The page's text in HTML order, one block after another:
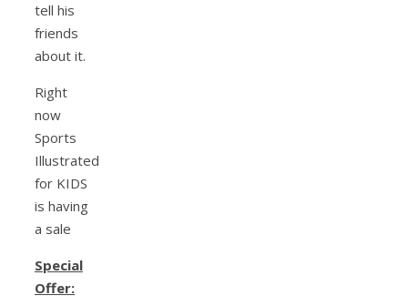
tell his
friends
about it.
Right
now
Sports
Illustrated
for KIDS
is having
a sale
Special
Offer: